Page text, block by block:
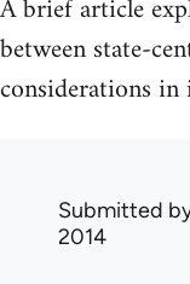
A brief article
between state-
considerations
Submitted
2014